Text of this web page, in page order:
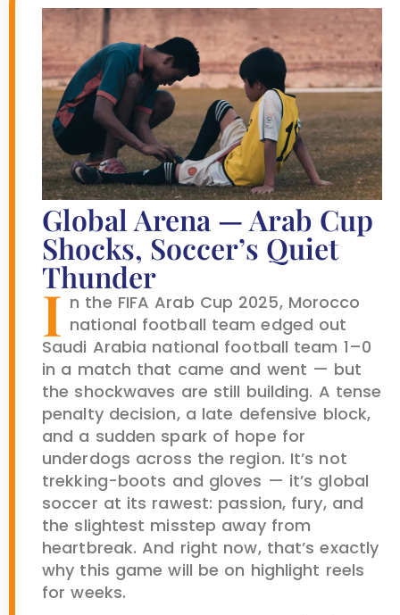
Global Arena — Arab Cup
Shocks, Soccer’s Quiet
Thunder
I n the FIFA Arab Cup 2025, Morocco
national football team edged out
Saudi Arabia national football team 1–0
in a match that came and went — but
the shockwaves are still building. A tense
penalty decision, a late defensive block,
and a sudden spark of hope for
underdogs across the region. It’s not
trekking-boots and gloves — it’s global
soccer at its rawest: passion, fury, and
the slightest misstep away from
heartbreak. And right now, that’s exactly
why this game will be on highlight reels
for weeks.